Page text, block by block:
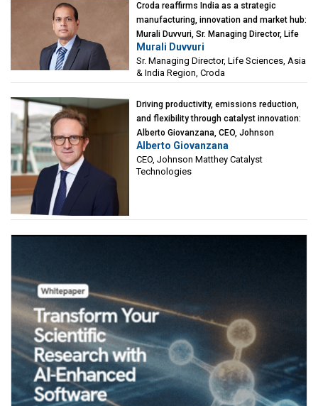
Croda reaffirms India as a strategic
manufacturing, innovation and market hub:
Murali Duvvuri, Sr. Managing Director, Life
Sciences, Asia & India Region, Croda
Murali Duvvuri
Sr. Managing Director, Life Sciences, Asia
& India Region, Croda
Driving productivity, emissions reduction,
and flexibility through catalyst innovation:
Alberto Giovanzana, CEO, Johnson
Matthey Catalyst Technologies
Alberto Giovanzana
CEO, Johnson Matthey Catalyst
Technologies